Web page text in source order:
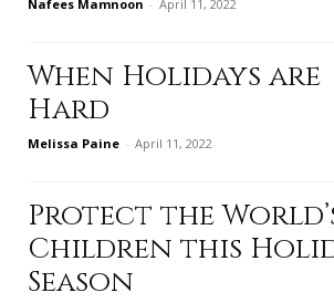
Nafees Mamnoon - April 11, 2022
When Holidays are
Hard
Melissa Paine - April 11, 2022
Protect the
Children this
Season